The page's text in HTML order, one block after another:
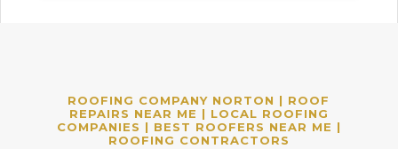
ROOFING COMPANY NORTON | ROOF
REPAIRS NEAR ME | LOCAL ROOFING
COMPANIES | BEST ROOFERS NEAR ME |
ROOFING CONTRACTORS